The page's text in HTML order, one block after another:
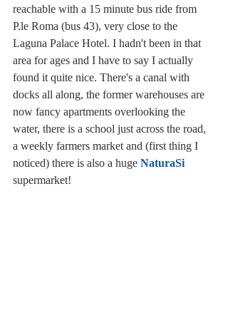
reachable with a 15 minute bus ride from
P.le Roma (bus 43), very close to the
Laguna Palace Hotel. I hadn't been in that
area for ages and I have to say I actually
found it quite nice. There's a canal with
docks all along, the former warehouses are
now fancy apartments overlooking the
water, there is a school just across the road,
a weekly farmers market and (first thing I
noticed) there is also a huge NaturaSi
supermarket!